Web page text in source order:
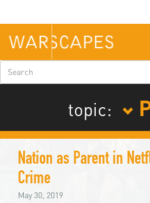
main
content
Search
form
topic:
Nation as Parent in
Crime
May 30, 2019